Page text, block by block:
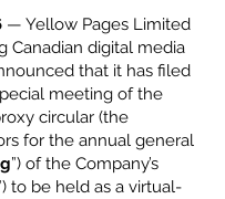
— Yellow Pages Limited
Canadian digital media
that it has filed
meeting of the
circular (the
for the annual general
”) of the Company’s
to be held as a virtual-